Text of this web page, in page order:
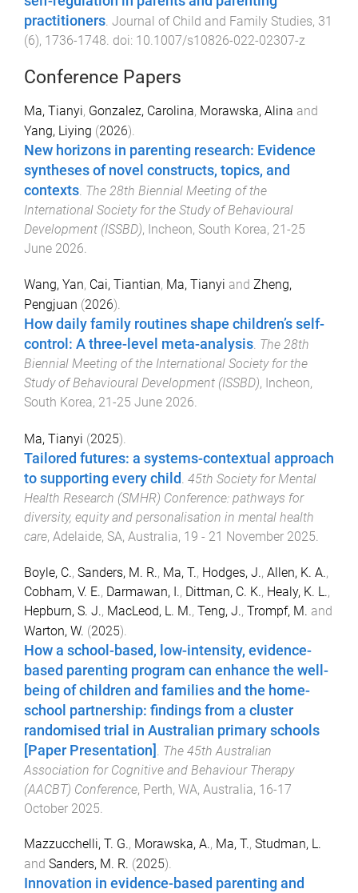
practitioners Journal of Child and Family Studies, 31
(6), 1736-1748 . doi: 10.1007/s10826-022-02307-z
Conference Papers
Ma, Tianyi, Gonzalez, Carolina, Morawska, Alina and
Yang, Liying (2026).
New horizons in parenting research: Evidence
syntheses of novel constructs, topics, and
contexts. The 28th Biennial Meeting of the
International Society for the Study of Behavioural
Development (ISSBD), Incheon, South Korea, 21-25
June 2026.
Wang, Yan, Cai, Tiantian, Ma, Tianyi and Zheng,
Pengjuan (2026).
How daily family routines shape children’s self-
control: A three-level meta-analysis. The 28th
Biennial Meeting of the International Society for the
Study of Behavioural Development (ISSBD), Incheon,
South Korea, 21-25 June 2026.
Ma, Tianyi (2025).
Tailored futures: a systems-contextual approach
to supporting every child . 45th Society for Mental
Health Research (SMHR) Conference: pathways for
diversity, equity and personalisation in mental health
care, Adelaide, SA, Australia, 19 - 21 November 2025.
Boyle, C., Sanders, M. R., Ma, T., Hodges, J., Allen, K. A.,
Cobham, V. E., Darmawan, I., Dittman, C. K., Healy, K. L.,
Hepburn, S. J., MacLeod, L. M., Teng, J., Trompf, M. and
Warton, W. (2025).
How a school-based, low-intensity, evidence-
based parenting program can enhance the well-
being of children and families and the home-
school partnership: findings from a cluster
randomised trial in Australian primary schools
[Paper Presentation]
The 45th Australian
Association for Cognitive and Behaviour Therapy
(AACBT) Conference, Perth, WA, Australia, 16-17
October 2025
Mazzucchelli, T. G., Morawska, A., Ma, T., Studman, L.
and Sanders, M. R. (2025).
Innovation in evidence-based parenting and